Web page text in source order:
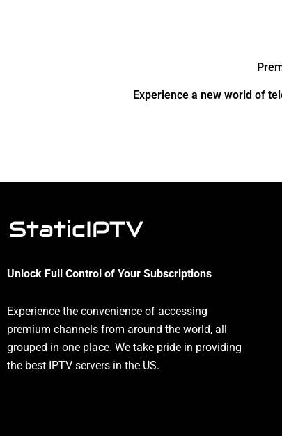
Experience a new world of
Unlock Full Control of Your Subscriptions
Experience the convenience of accessing
premium channels from around the world, all
grouped in one place. We take pride in providing
the best IPTV servers in the US.